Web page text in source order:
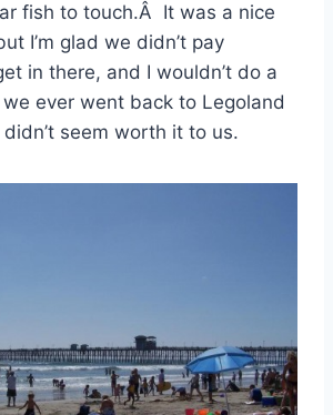
fish to touch.Â It was a nice
I’m glad we didn’t pay
in there, and I wouldn’t do a
ever went back to Legoland
seem worth it to us.